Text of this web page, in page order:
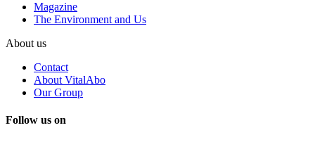
Magazine
The Environment and Us
About us
Contact
About VitalAbo
Our Group
Follow us on